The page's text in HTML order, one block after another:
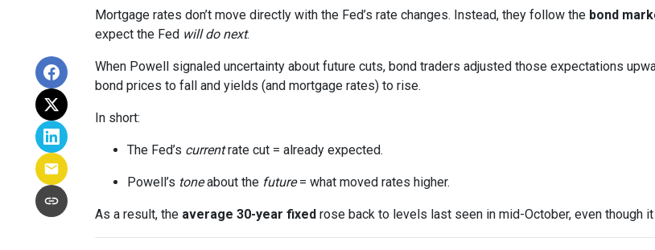
Mortgage rates don’t move directly with the Fed’s rate changes. Instead, they follow the bond
expect the Fed will do next.
When Powell signaled uncertainty about future cuts, bond traders adjusted those expectations
bond prices to fall and yields (and mortgage rates) to rise.
In short:
The Fed’s currentrate cut = already expected.
Powell’s toneabout the future= what moved rates higher.
As a result, the average 30-year fixed rose back to levels last seen in mid-October, even though